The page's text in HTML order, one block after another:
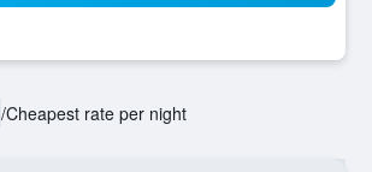
/Cheapest rate per night